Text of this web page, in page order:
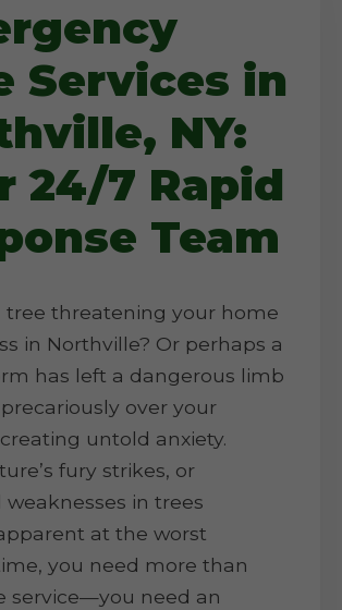
Services in
NY:
24/7 Rapid
Team
tree threatening your home
in Northville? Or perhaps a
has left a dangerous limb
over your
untold anxiety.
fury strikes, or
in trees
at the worst
you need more than
service—you need an